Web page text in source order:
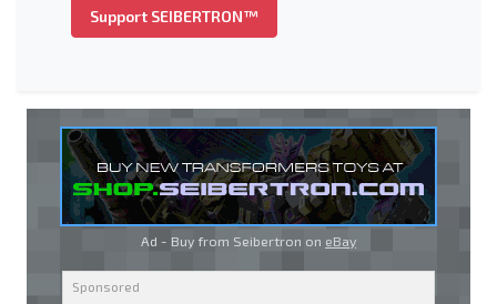
Support SEIBERTRON™
Ad - Buy from Seibertron on eBay